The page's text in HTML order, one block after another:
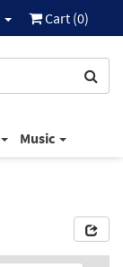
Cart (0)
Music